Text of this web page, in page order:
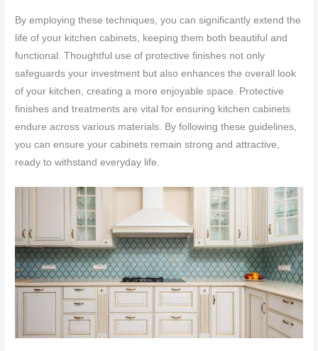
By employing these techniques, you can significantly extend the
life of your kitchen cabinets, keeping them both beautiful and
functional. Thoughtful use of protective finishes not only
safeguards your investment but also enhances the overall look
of your kitchen, creating a more enjoyable space. Protective
finishes and treatments are vital for ensuring kitchen cabinets
endure across various materials. By following these guidelines,
you can ensure your cabinets remain strong and attractive,
ready to withstand everyday life.